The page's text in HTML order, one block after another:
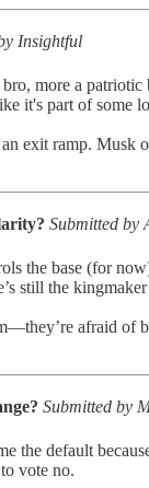
Insightful
more a
it's part of some
ramp. Musk
Submitted by
the base (for
still the
afraid of
Submitted by
the default
vote no.